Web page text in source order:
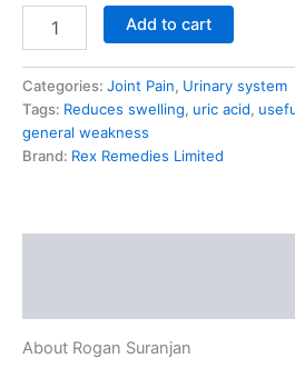
Add to cart
Categories: Joint Pain, Urinary system
Tags: Reduces swelling, uric acid,
general weakness
Brand: Rex Remedies Limited
About Rogan Suranjan